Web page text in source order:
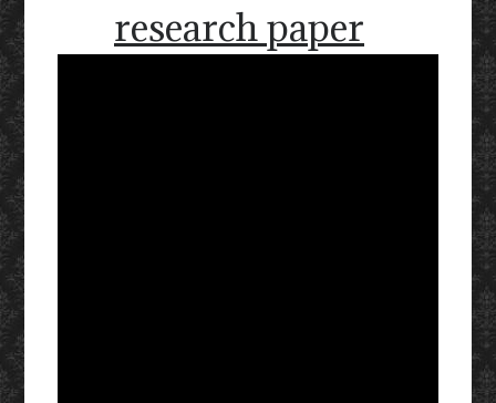
research paper